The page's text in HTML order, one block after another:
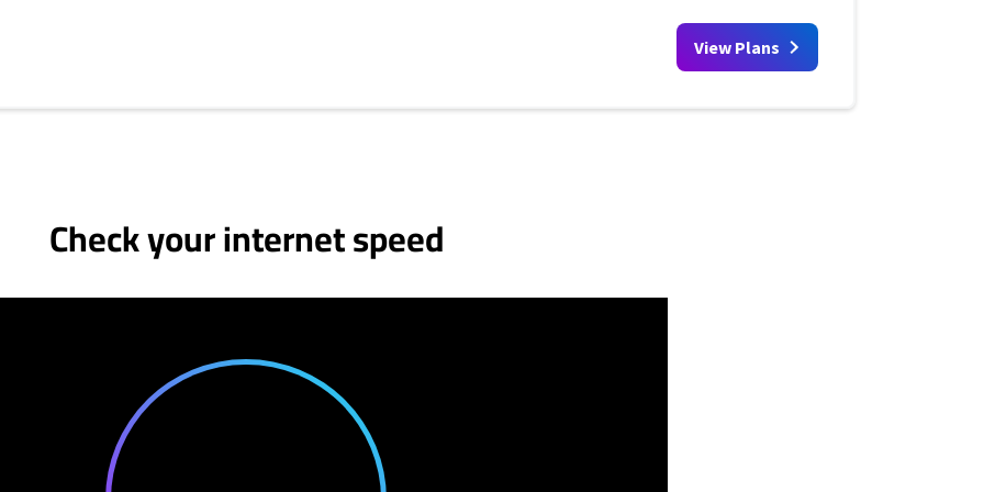
View Plans
Check your internet speed